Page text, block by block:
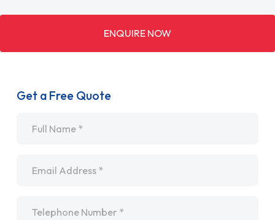
ENQUIRE NOW
Get a Free Quote